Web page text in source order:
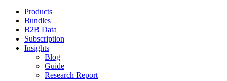
Products
Bundles
B2B Data
Subscription
Insights
Blog
Guide
Research Report